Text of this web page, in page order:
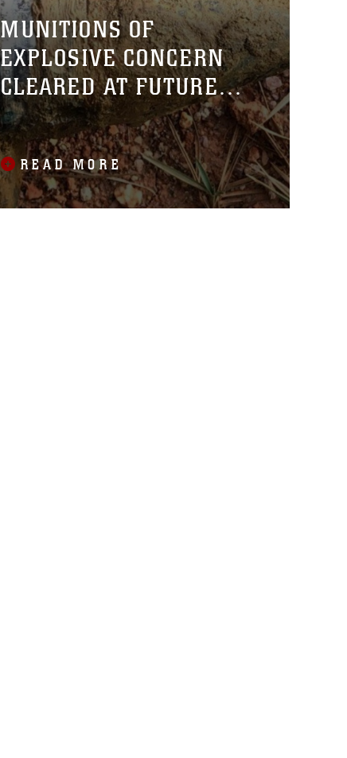
MUNITIONS OF
EXPLOSIVE CONCERN
CLEARED AT FUTURE
ELEMENTARY SCHOOL
CONSTRUCTION SITE
READ MORE